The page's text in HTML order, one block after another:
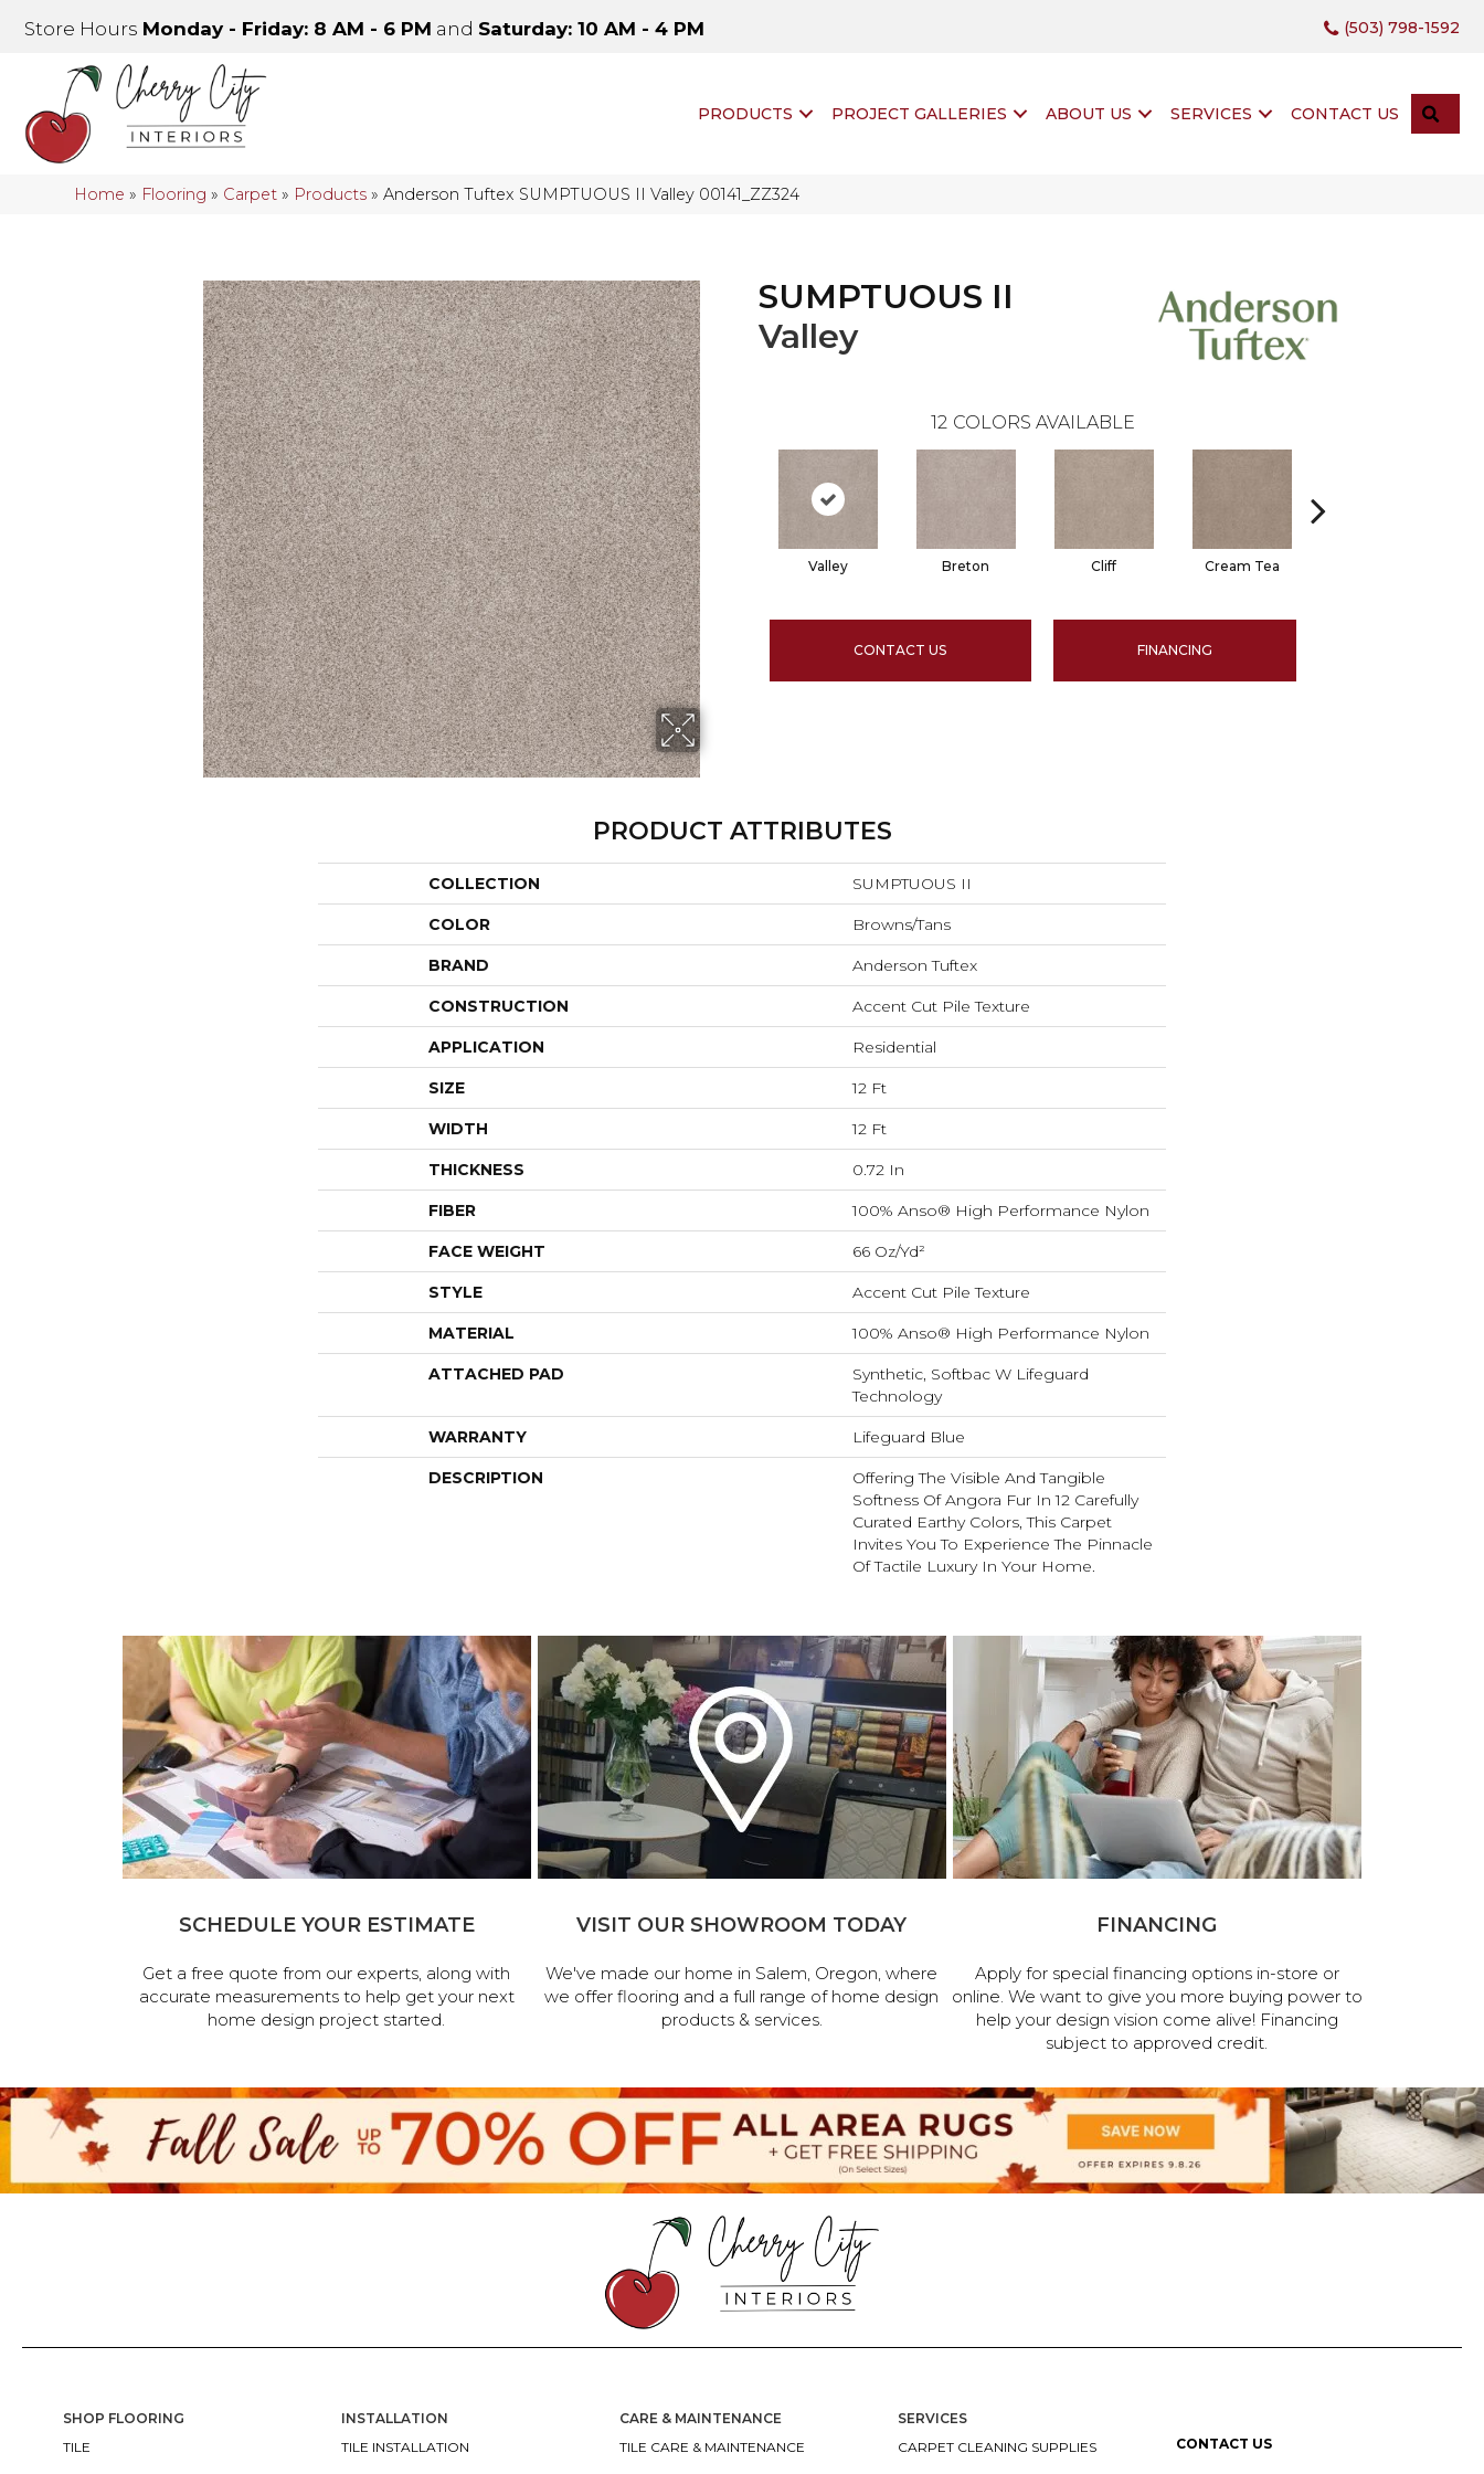
Store Hours Monday - Friday: 8 AM - 6 PM and Saturday: 10 AM - 4 PM (503) 798-1592
PRODUCTS PROJECT GALLERIES ABOUT US SERVICES CONTACT US
Home » Flooring » Carpet » Products »Anderson Tuftex SUMPTUOUS II Valley 00141_ZZ324
SUMPTUOUS II
Valley
12 COLORS AVAILABLE
Valley Breton Cliff Cream Tea
CONTACT US FINANCING
PRODUCT ATTRIBUTES
COLLECTION SUMPTUOUS II
COLOR Browns/Tans
BRAND Anderson Tuftex
CONSTRUCTION Accent Cut Pile Texture
APPLICATION Residential
SIZE 12 Ft
WIDTH 12 Ft
THICKNESS 0.72 In
FIBER 100% Anso® High Performance Nylon
FACE WEIGHT 66 Oz/yd²
STYLE Accent Cut Pile Texture
MATERIAL 100% Anso® High Performance Nylon
ATTACHED PAD
Synthetic, Softbac W Lifeguard
Technology
WARRANTY Lifeguard Blue
DESCRIPTION
Offering The Visible And Tangible
Softness Of Angora Fur In 12 Carefully
Curated Earthy Colors, This Carpet
Invites You To Experience The Pinnacle
Of Tactile Luxury In Your Home.
SCHEDULE YOUR ESTIMATE
Get a free quote from our experts, along with
accurate measurements to help get your next
home design project started.
VISIT OUR SHOWROOM TODAY
We've made our home in Salem, Oregon, where
we offer flooring and a full range of home design
products & services.
FINANCING
Apply for special financing options in-store or
online. We want to give you more buying power to
help your design vision come alive! Financing
subject to approved credit.
SHOP FLOORING
TILE
INSTALLATION
TILE INSTALLATION
CARE & MAINTENANCE
TILE CARE & MAINTENANCE
SERVICES
CARPET CLEANING SUPPLIES
CONTACT US